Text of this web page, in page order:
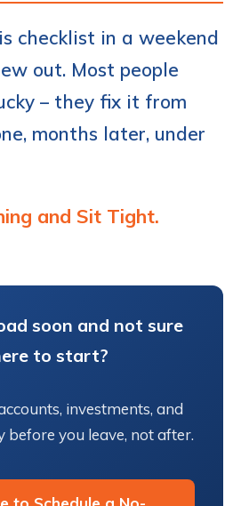
checklist in a weekend
out. Most people
– they fix it from
months later, under
and Sit Tight.
soon and not sure
to start?
investments, and
before you leave, not after.